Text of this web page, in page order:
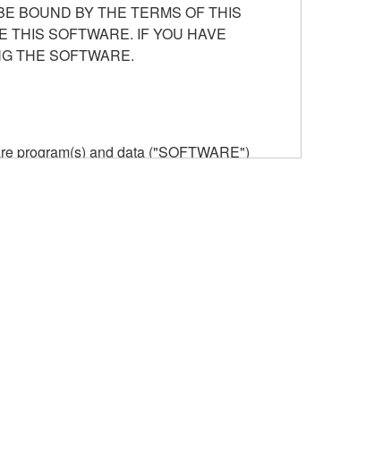
BOUND BY THE TERMS OF THIS
THIS SOFTWARE. IF YOU HAVE
THE SOFTWARE.
program(s) and data ("SOFTWARE")
rests with you, the SOFTWARE itself is
While you are entitled to claim